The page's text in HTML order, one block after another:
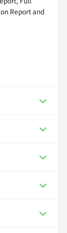
Report and